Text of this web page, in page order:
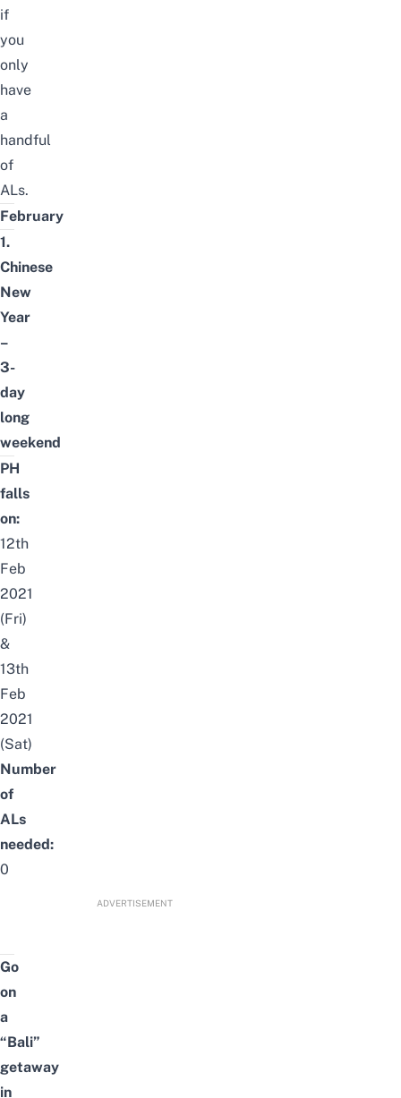
if
you
only
have
a
handful
of
ALs.
February
1.
Chinese
New
Year
–
3-
day
long
weekend
PH
falls
on:
12th
Feb
2021
(Fri)
&
13th
Feb
2021
(Sat)
Number
of
ALs
needed:
0
ADVERTISEMENT
Go
on
a
“Bali”
getaway
in